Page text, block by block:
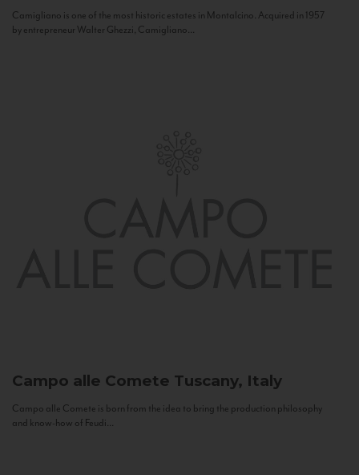
Camigliano is one of the most historic estates in Montalcino. Acquired in 1957
by entrepreneur Walter Ghezzi, Camigliano...
Campo alle Comete Tuscany, Italy
Campo alle Comete is born from the idea to bring the production philosophy
and know-how of Feudi...